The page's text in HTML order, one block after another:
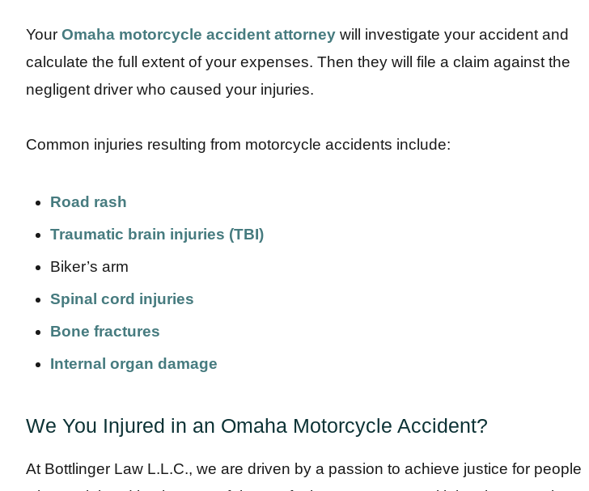
Your Omaha motorcycle accident attorney will investigate your accident and
calculate the full extent of your expenses. Then they will file a claim against the
negligent driver who caused your injuries.
Common injuries resulting from motorcycle accidents include:
Road rash
Traumatic brain injuries (TBI)
Biker’s arm
Spinal cord injuries
Bone fractures
Internal organ damage
We You Injured in an Omaha Motorcycle Accident?
At Bottlinger Law L.L.C., we are driven by a passion to achieve justice for people